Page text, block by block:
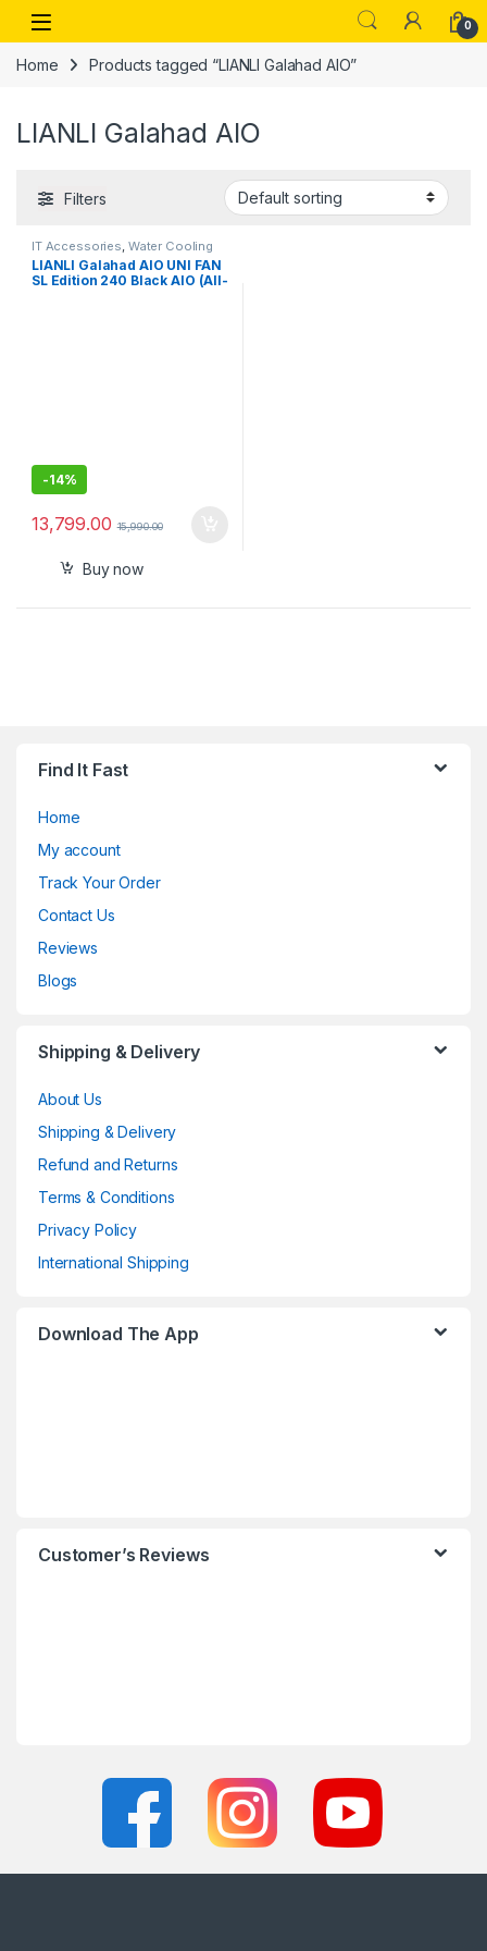
Skip to navigation
Skip to content
Open 0
Home Products tagged “LIANLI Galahad AIO”
LIANLI Galahad AIO
Filters
IT Accessories Water Cooling
Systems
LIANLI Galahad AIO UNI FAN
SL Edition 240 Black AIO (All-
-14%
13,799.00 15,990.00
Buy now
Find It Fast
Home
My account
Track Your Order
Contact Us
Reviews
Blogs
Shipping & Delivery
About Us
Shipping & Delivery
Refund and Returns
Terms & Conditions
Privacy Policy
International Shipping
Download The App
Customer’s Reviews